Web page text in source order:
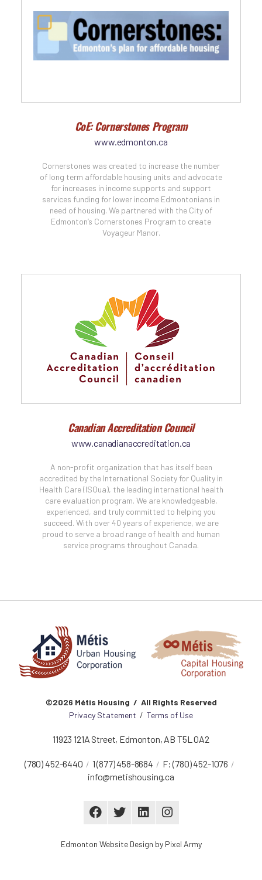
CoE: Cornerstones Program
www.edmonton.ca
Cornerstones was created to increase the number
of long term affordable housing units and advocate
for increases in income supports and support
services funding for lower income Edmontonians in
need of housing. We partnered with the City of
Edmonton’s Cornerstones Program to create
Voyageur Manor.
Canadian Accreditation Council
www.canadianaccreditation.ca
A non-profit organization that has itself been
accredited by the International Society for Quality in
Health Care (ISQua), the leading international health
care evaluation program. We are knowledgeable,
experienced, and truly committed to helping you
succeed. With over 40 years of experience, we are
proud to serve a broad range of health and human
service programs throughout Canada.
©2026 Métis Housing / All Rights Reserved
Privacy Statement / Terms of Use
11923 121A Street, Edmonton, AB T5L 0A2
(780) 452-6440 1 (877) 458-8684 F:(780) 452-1076
info@metishousing.ca
Edmonton Website Design by Pixel Army